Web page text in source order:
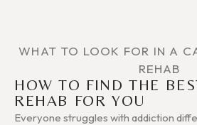
WHAT TO LOOK FOR IN A
REHAB
HOW TO FIND THE
REHAB FOR YOU
Everyone struggles with addiction